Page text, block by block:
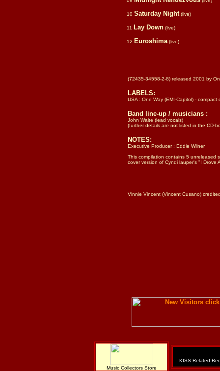
10 Saturday Night (live)
11 Lay Down (live)
12 Euroshima (live)
(72435-34558-2-8) released 2001 by
LABELS:
USA : One Way (EMI-Capitol) - compact
Band line-up / musicians :
John Waite (lead vocals)
(further details are not listed in the CD-
NOTES:
Executive Producer : Eddie Wilner
This compilation contains 5 unreleased
cover version of Cyndi lauper's "I Drove
Vinnie Vincent (Vincent Cusano)
Music Collectors Store
KISS Related